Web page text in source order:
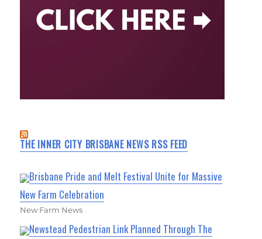
THE INNER CITY BRISBANE NEWS RSS FEED
Brisbane Pride and Melt Festival Unite for Massive
New Farm Celebration
New Farm News
Newstead Pedestrian Link Planned Through The